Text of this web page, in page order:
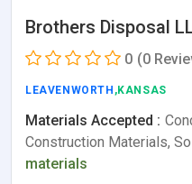
Brothers Disposal
0 (0
LEAVENWORTH ,KANSAS
Materials Accepted :
Construction Materials,
materials